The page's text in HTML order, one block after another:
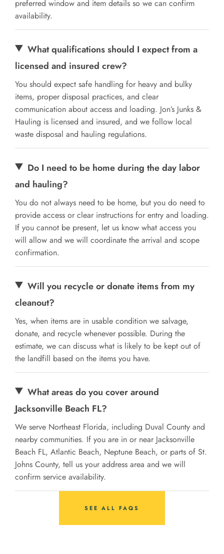
preferred window and item details so we can confirm
availability.
What qualifications should I expect from a
licensed and insured crew?
You should expect safe handling for heavy and bulky
items, proper disposal practices, and clear
communication about access and loading. Jon’s Junks &
Hauling is licensed and insured, and we follow local
waste disposal and hauling regulations.
Do I need to be home during the day labor
and hauling?
You do not always need to be home, but you do need to
provide access or clear instructions for entry and loading.
If you cannot be present, let us know what access you
will allow and we will coordinate the arrival and scope
confirmation.
Will you recycle or donate items from my
cleanout?
Yes, when items are in usable condition we salvage,
donate, and recycle whenever possible. During the
estimate, we can discuss what is likely to be kept out of
the landfill based on the items you have.
What areas do you cover around
Jacksonville Beach FL?
We serve Northeast Florida, including Duval County and
nearby communities. If you are in or near Jacksonville
Beach FL, Atlantic Beach, Neptune Beach, or parts of St.
Johns County, tell us your address area and we will
confirm service availability.
SEE ALL FAQS